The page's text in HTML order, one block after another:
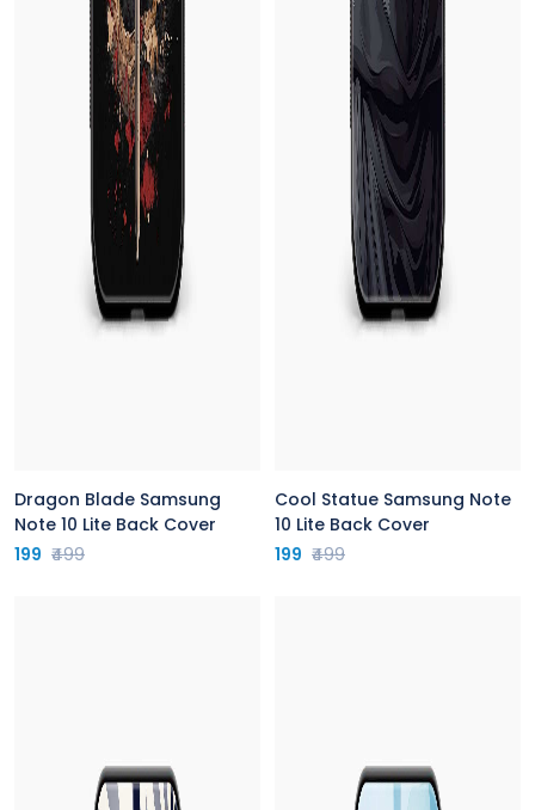
Dragon Blade Samsung
Note 10 Lite Back Cover
199 ₹499
Cool Statue Samsung Note
10 Lite Back Cover
199 ₹499